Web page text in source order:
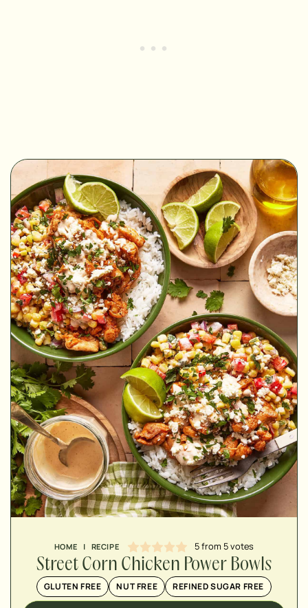
HOME | RECIPE 5from 5votes
Street Corn Chicken Power Bowls
GLUTEN FREE NUT FREE REFINED SUGAR FREE
MINUTES
MINUTES
MINUTES